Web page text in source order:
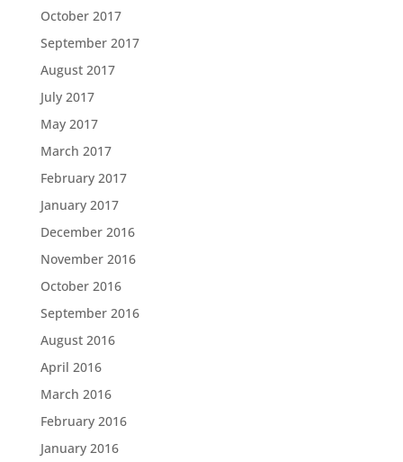
October 2017
September 2017
August 2017
July 2017
May 2017
March 2017
February 2017
January 2017
December 2016
November 2016
October 2016
September 2016
August 2016
April 2016
March 2016
February 2016
January 2016